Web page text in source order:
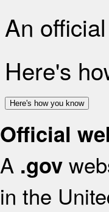
An
Here's
Here's how you know
Official
A .gov
in the